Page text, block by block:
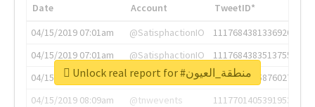
Date Account
TweetID*
04/15/2019 07:01am
@SatisphactionIO
1117684381336920064
04/15/2019 07:01am
@SatisphactionIO
1117684383513755649
04/15/2019 07:03am
@annaercilla
1117684805876027392
04/15/2019 08:09am
@tnwevents
1117701405391953920
Unlock real report for #منطقة_العيون